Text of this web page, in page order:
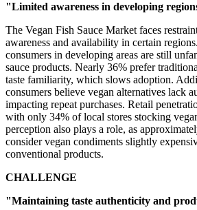
"Limited awareness in developing
The Vegan Fish Sauce Market faces
awareness and availability in certain
consumers in developing areas are still
sauce products. Nearly 36% prefer
taste familiarity, which slows adoption.
consumers believe vegan alternatives lack
impacting repeat purchases. Retail
with only 34% of local stores stocking
perception also plays a role, as
consider vegan condiments slightly
conventional products.
CHALLENGE
"Maintaining taste authenticity and